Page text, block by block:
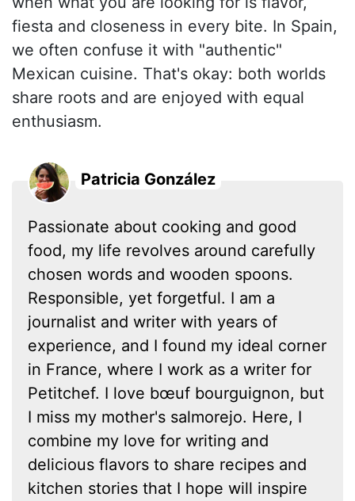
fiesta and closeness in every bite. In Spain,
we often confuse it with "authentic"
Mexican cuisine. That's okay: both worlds
share roots and are enjoyed with equal
enthusiasm.
Patricia González
Passionate about cooking and good
food, my life revolves around carefully
chosen words and wooden spoons.
Responsible, yet forgetful. I am a
journalist and writer with years of
experience, and I found my ideal corner
in France, where I work as a writer for
Petitchef. I love bœuf bourguignon, but
I miss my mother's salmorejo. Here, I
combine my love for writing and
delicious flavors to share recipes and
kitchen stories that I hope will inspire